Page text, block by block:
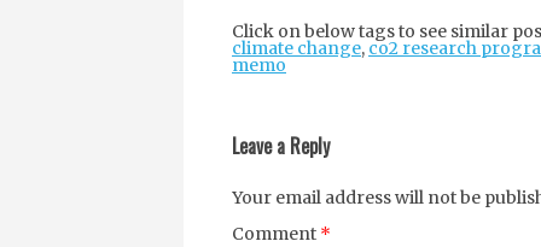
Click on below tags to see similar
climate change, co2 research
memo
Leave a Reply
Your email address will not be
Comment *